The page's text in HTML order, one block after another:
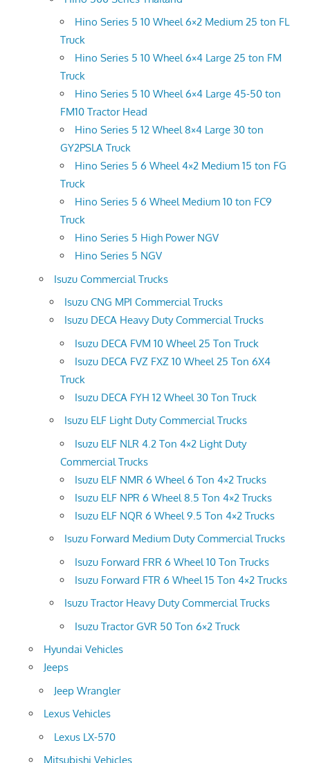
Hino Series 5 10 Wheel 6×2 Medium 25 ton FL
Truck
Hino Series 5 10 Wheel 6×4 Large 25 ton FM
Truck
Hino Series 5 10 Wheel 6×4 Large 45-50 ton
FM10 Tractor Head
Hino Series 5 12 Wheel 8×4 Large 30 ton
GY2PSLA Truck
Hino Series 5 6 Wheel 4×2 Medium 15 ton FG
Truck
Hino Series 5 6 Wheel Medium 10 ton FC9
Truck
Hino Series 5 High Power NGV
Hino Series 5 NGV
Isuzu Commercial Trucks
Isuzu CNG MPI Commercial Trucks
Isuzu DECA Heavy Duty Commercial Trucks
Isuzu DECA FVM 10 Wheel 25 Ton Truck
Isuzu DECA FVZ FXZ 10 Wheel 25 Ton 6X4
Truck
Isuzu DECA FYH 12 Wheel 30 Ton Truck
Isuzu ELF Light Duty Commercial Trucks
Isuzu ELF NLR 4.2 Ton 4×2 Light Duty
Commercial Trucks
Isuzu ELF NMR 6 Wheel 6 Ton 4×2 Trucks
Isuzu ELF NPR 6 Wheel 8.5 Ton 4×2 Trucks
Isuzu ELF NQR 6 Wheel 9.5 Ton 4×2 Trucks
Isuzu Forward Medium Duty Commercial Trucks
Isuzu Forward FRR 6 Wheel 10 Ton Trucks
Isuzu Forward FTR 6 Wheel 15 Ton 4×2 Trucks
Isuzu Tractor Heavy Duty Commercial Trucks
Isuzu Tractor GVR 50 Ton 6×2 Truck
Hyundai Vehicles
Jeeps
Jeep Wrangler
Lexus Vehicles
Lexus LX-570
Mitsubishi Vehicles